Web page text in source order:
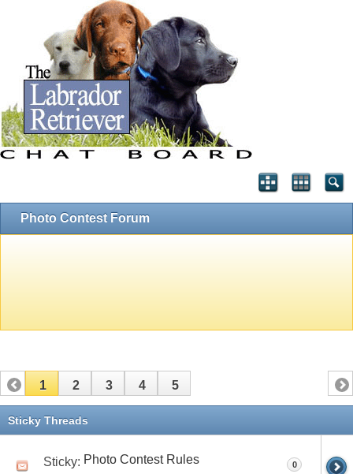
Photo Contest Forum
1 2 3 4 5
Sticky Threads
Sticky: Photo Contest Rules 0